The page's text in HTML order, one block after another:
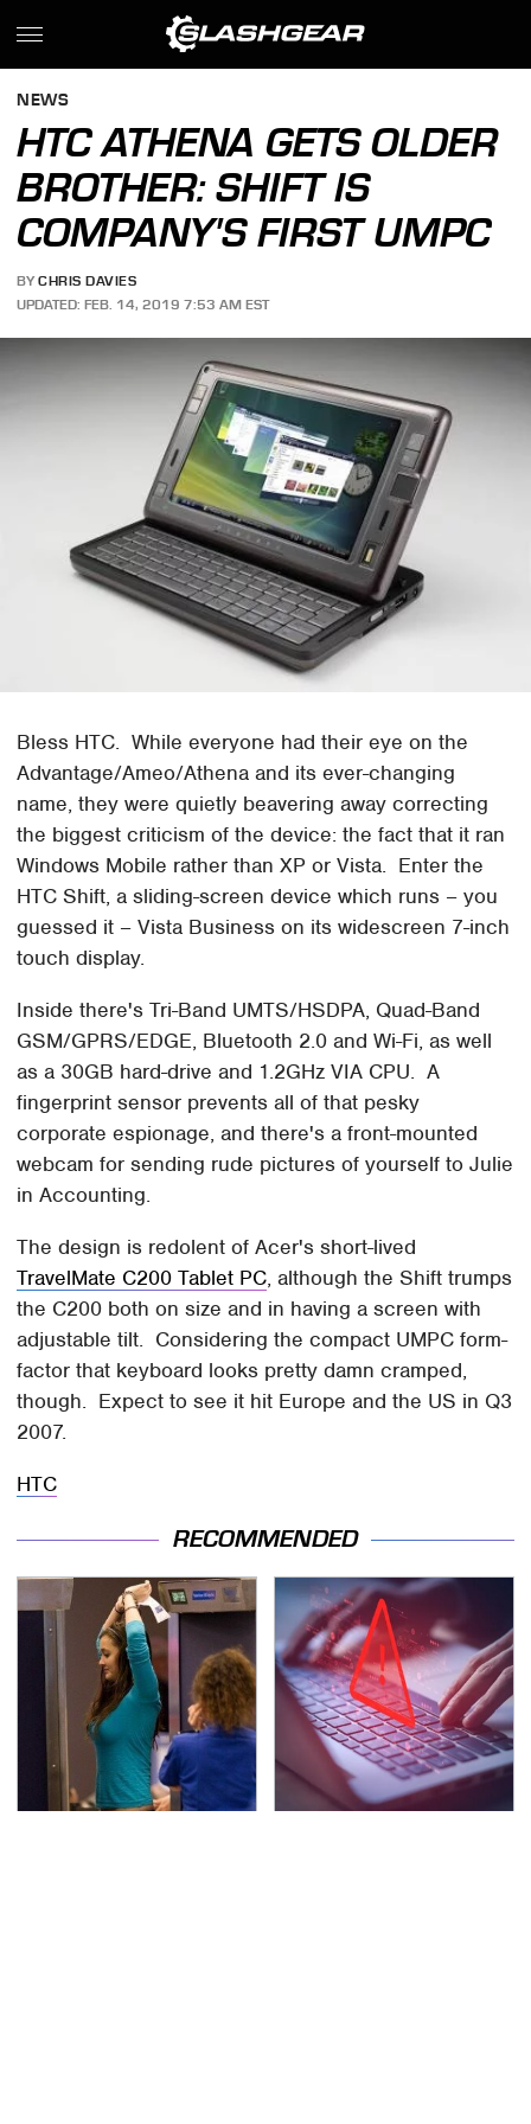
NEWS
HTC ATHENA GETS OLDER
BROTHER: SHIFT IS
COMPANY'S FIRST UMPC
BY CHRIS DAVIES
UPDATED: FEB. 14, 2019 7:53 AM EST
Bless HTC. While everyone had their eye on the
Advantage/Ameo/Athena and its ever-changing
name, they were quietly beavering away correcting
the biggest criticism of the device: the fact that it ran
Windows Mobile rather than XP or Vista. Enter the
HTC Shift, a sliding-screen device which runs – you
guessed it – Vista Business on its widescreen 7-inch
touch display.
Inside there's Tri-Band UMTS/HSDPA, Quad-Band
GSM/GPRS/EDGE, Bluetooth 2.0 and Wi-Fi, as well
as a 30GB hard-drive and 1.2GHz VIA CPU. A
fingerprint sensor prevents all of that pesky
corporate espionage, and there's a front-mounted
webcam for sending rude pictures of yourself to Julie
in Accounting.
The design is redolent of Acer's short-lived
TravelMate C200 Tablet PC, although the Shift trumps
the C200 both on size and in having a screen with
adjustable tilt. Considering the compact UMPC form-
factor that keyboard looks pretty damn cramped,
though. Expect to see it hit Europe and the US in Q3
2007.
HTC
RECOMMENDED